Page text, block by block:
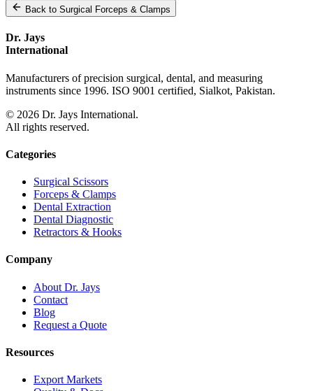
Back to Surgical Forceps & Clamps
Dr. Jays
International
Manufacturers of precision surgical, dental, and measuring
instruments since 1996. ISO 9001 certified, Sialkot, Pakistan.
© 2026 Dr. Jays International.
All rights reserved.
Categories
Surgical Scissors
Forceps & Clamps
Dental Extraction
Dental Diagnostic
Retractors & Hooks
Company
About Dr. Jays
Contact
Blog
Request a Quote
Resources
Export Markets